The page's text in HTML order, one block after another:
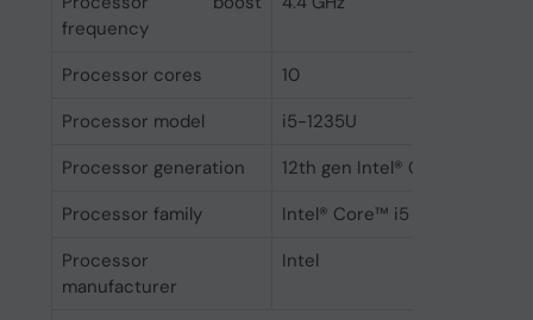
frequency
Processor cores
10
Processor model
i5-1235U
Processor generation
12th gen Intel® Core™ i5
Processor family
Intel® Core™ i5
Processor
manufacturer
Intel